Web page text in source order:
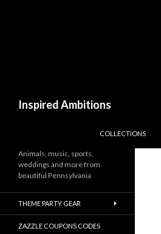
Inspired Ambitions
COLLECTIONS
Animals, music, sports,
weddings and more from
beautiful Pennsylvania
THEME PARTY GEAR
ZAZZLE COUPONS CODES